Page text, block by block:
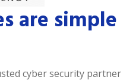
are simple
cyber security partner